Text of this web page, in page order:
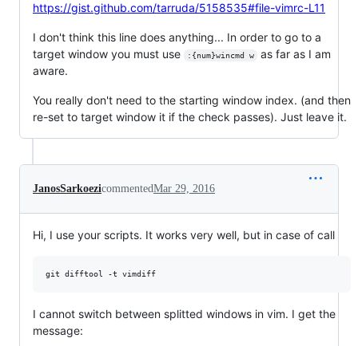
https://gist.github.com/tarruda/5158535#file-vimrc-L11
I don't think this line does anything... In order to go to a
target window you must use
:{num}wincmd w
as far as I am
aware.
You really don't need to the starting window index. (and then
re-set to target window it if the check passes). Just leave it.
JanosSarkoezicommentedMar 29, 2016
Hi, I use your scripts. It works very well, but in case of call
I cannot switch between splitted windows in vim. I get the
message: